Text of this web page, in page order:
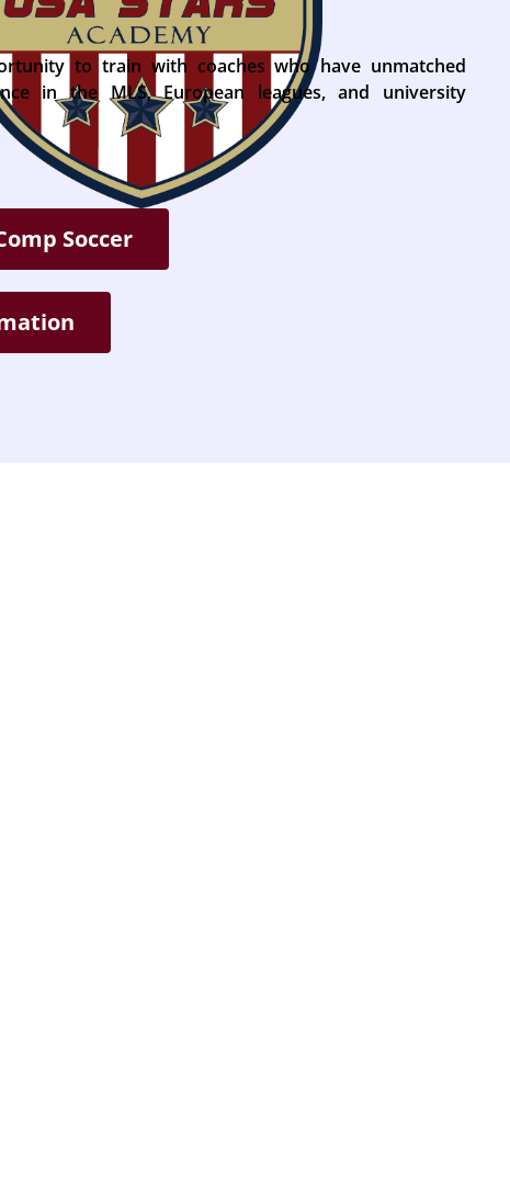
to train with coaches who have unmatched
in the MLS, European leagues, and university
Soccer